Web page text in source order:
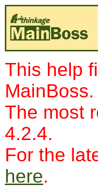
This help
MainBoss.
The most
4.2.4.
For the
here.